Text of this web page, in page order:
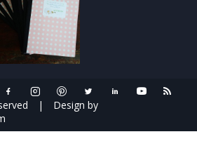
|
Design by